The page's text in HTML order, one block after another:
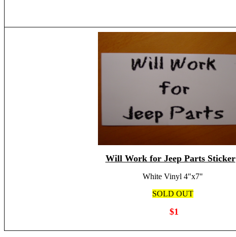
Will Work for Jeep Parts Sticker
White Vinyl 4"x7"
SOLD OUT
$1